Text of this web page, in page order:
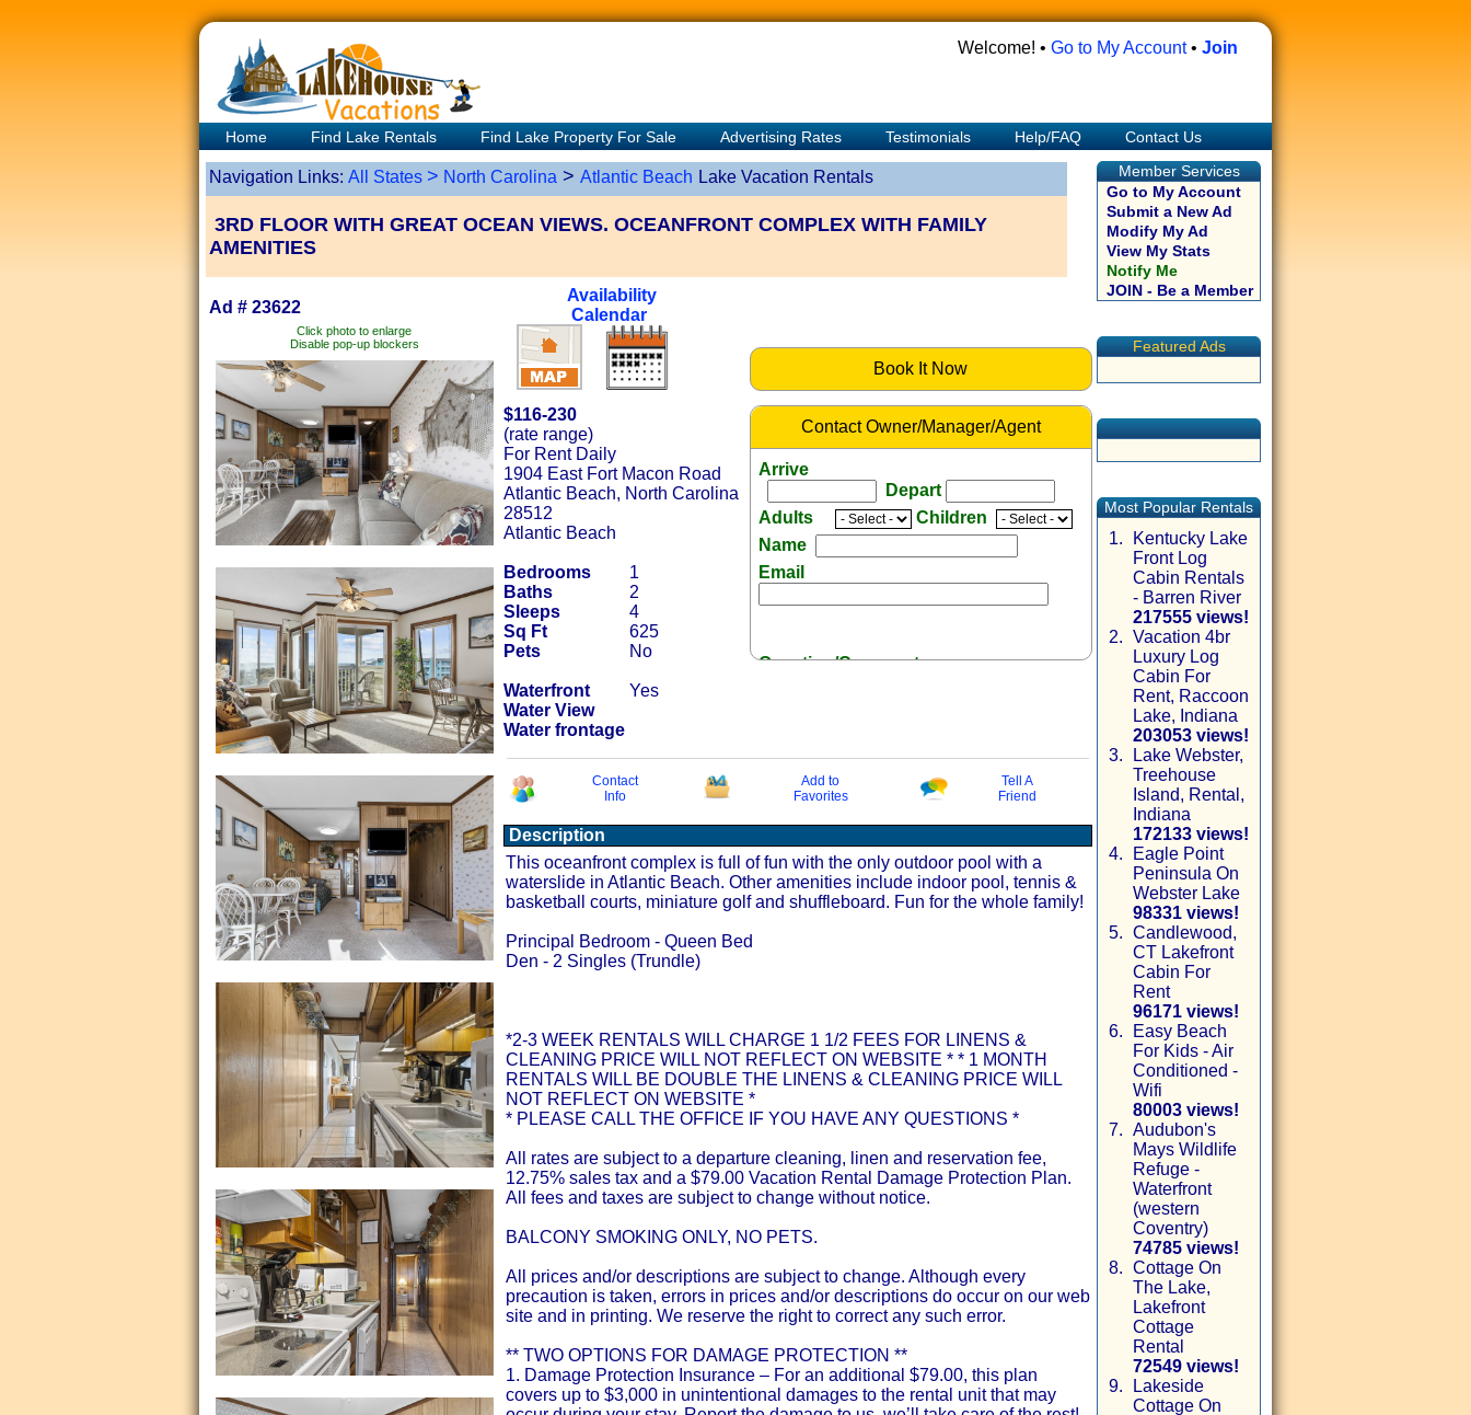
Welcome! • Go to My Account• Join
Home Find Lake Rentals Find Lake Property For Sale Advertising Rates Testimonials Help/FAQ Contact Us
Navigation Links: All States > North Carolina> Atlantic Beach Lake Vacation Rentals
3RD FLOOR WITH GREAT OCEAN VIEWS. OCEANFRONT COMPLEX WITH FAMILY
AMENITIES
Ad # 23622
Availability
Calendar
Click photo to enlarge
Disable pop-up blockers
Book It Now
$116-230
(rate range)
For Rent Daily
1904 East Fort Macon Road
Atlantic Beach, North Carolina
28512
Atlantic Beach
Bedrooms
1
Baths
2
Sleeps
4
Sq Ft
625
Pets
No
Waterfront
Yes
Water View
Water frontage
Contact Owner/Manager/Agent
Arrive
Depart
Adults
Children
Name
Email
Question/Comment:
Receive Special Offers via email
Contact
Info
Add to
Favorites
Tell A
Friend
Description
This oceanfront complex is full of fun with the only outdoor pool with a
waterslide in Atlantic Beach. Other amenities include indoor pool, tennis &
basketball courts, miniature golf and shuffleboard. Fun for the whole family!
Principal Bedroom - Queen Bed
Den - 2 Singles (Trundle)
*2-3 WEEK RENTALS WILL CHARGE 1 1/2 FEES FOR LINENS &
CLEANING PRICE WILL NOT REFLECT ON WEBSITE * * 1 MONTH
RENTALS WILL BE DOUBLE THE LINENS & CLEANING PRICE WILL
NOT REFLECT ON WEBSITE *
* PLEASE CALL THE OFFICE IF YOU HAVE ANY QUESTIONS *
All rates are subject to a departure cleaning, linen and reservation fee,
12.75% sales tax and a $79.00 Vacation Rental Damage Protection Plan.
All fees and taxes are subject to change without notice.
BALCONY SMOKING ONLY, NO PETS.
All prices and/or descriptions are subject to change. Although every
precaution is taken, errors in prices and/or descriptions do occur on our web
site and in printing. We reserve the right to correct any such error.
** TWO OPTIONS FOR DAMAGE PROTECTION **
1. Damage Protection Insurance – For an additional $79.00, this plan
covers up to $3,000 in unintentional damages to the rental unit that may
Member Services
Go to My Account
Submit a New Ad
Modify My Ad
View My Stats
Notify Me
JOIN - Be a Member
Featured Ads
Most Popular Rentals
1.
Kentucky Lake
Front Log
Cabin Rentals
- Barren River
217555 views!
2. Vacation 4br
Luxury Log
Cabin For
Rent, Raccoon
Lake, Indiana
203053 views!
3.
Lake Webster,
Treehouse
Island, Rental,
Indiana
172133 views!
4.
Eagle Point
Peninsula On
Webster Lake
98331 views!
5. Candlewood,
CT Lakefront
Cabin For
Rent
96171 views!
6.
Easy Beach
For Kids - Air
Conditioned -
Wifi
80003 views!
7. Audubon's
Mays Wildlife
Refuge -
Waterfront
(western
Coventry)
74785 views!
8. Cottage On
The Lake,
Lakefront
Cottage
Rental
72549 views!
9.
Lakeside
Cottage On